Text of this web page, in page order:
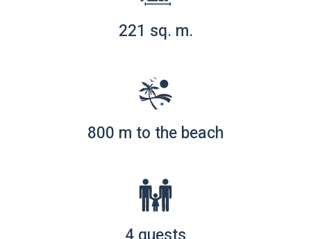
221 sq. m.
800 m to the beach